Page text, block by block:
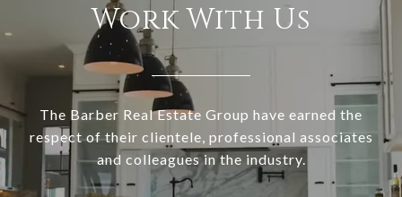
Work With Us
The Barber Real Estate Group have earned the
respect of their clientele, professional associates
and colleagues in the industry.